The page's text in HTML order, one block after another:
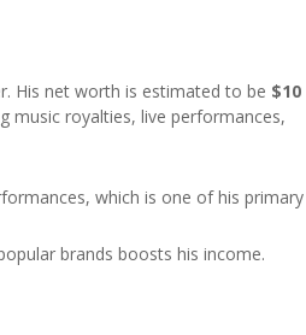
His net worth is estimated to be $10
music royalties, live performances,
which is one of his primary
brands boosts his income.